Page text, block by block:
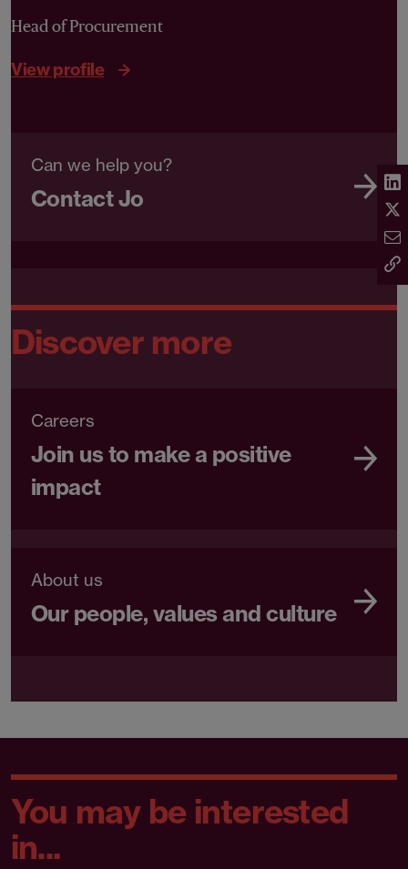
Head of Procurement
View profile
Can we help you?
Contact Jo
Discover more
Careers
Join us to make a positive
impact
About us
Our people, values and culture
You may be interested
in...